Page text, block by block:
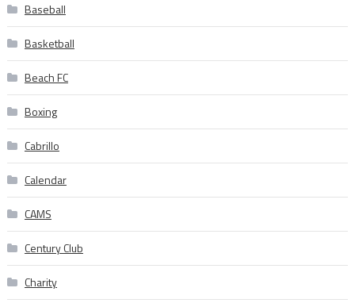
Baseball
Basketball
Beach FC
Boxing
Cabrillo
Calendar
CAMS
Century Club
Charity